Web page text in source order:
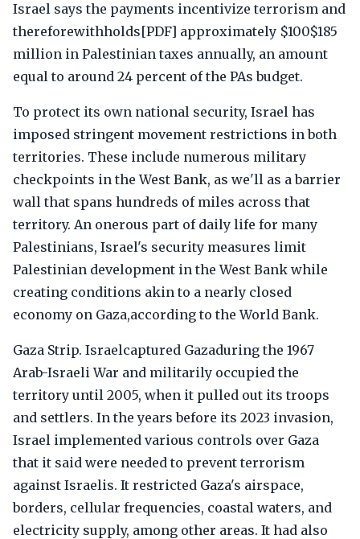
Israel says the payments incentivize terrorism and
thereforewithholds[PDF] approximately $100$185
million in Palestinian taxes annually, an amount
equal to around 24 percent of the PAs budget.
To protect its own national security, Israel has
imposed stringent movement restrictions in both
territories. These include numerous military
checkpoints in the West Bank, as we'll as a barrier
wall that spans hundreds of miles across that
territory. An onerous part of daily life for many
Palestinians, Israel's security measures limit
Palestinian development in the West Bank while
creating conditions akin to a nearly closed
economy on Gaza,according to the World Bank.
Gaza Strip. Israelcaptured Gazaduring the 1967
Arab-Israeli War and militarily occupied the
territory until 2005, when it pulled out its troops
and settlers. In the years before its 2023 invasion,
Israel implemented various controls over Gaza
that it said were needed to prevent terrorism
against Israelis. It restricted Gaza's airspace,
borders, cellular frequencies, coastal waters, and
electricity supply, among other areas. It had also